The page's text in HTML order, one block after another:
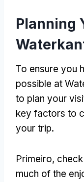
Planning
To ensure you
possible at
to plan your
key factors to
your trip.
Primeiro,
much of the